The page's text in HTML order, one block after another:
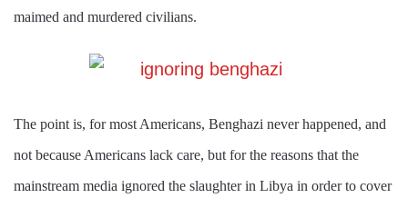
maimed and murdered civilians.
The point is, for most Americans, Benghazi never happened, and
not because Americans lack care, but for the reasons that the
mainstream media ignored the slaughter in Libya in order to cover